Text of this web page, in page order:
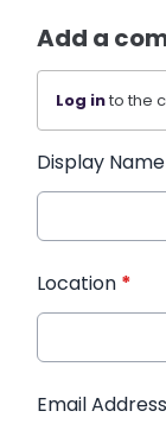
Add a
Log into the
Display Name
Location *
Email Address